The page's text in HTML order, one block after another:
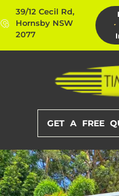
39/12 Cecil Rd,
Hornsby NSW
2077
GET A FREE